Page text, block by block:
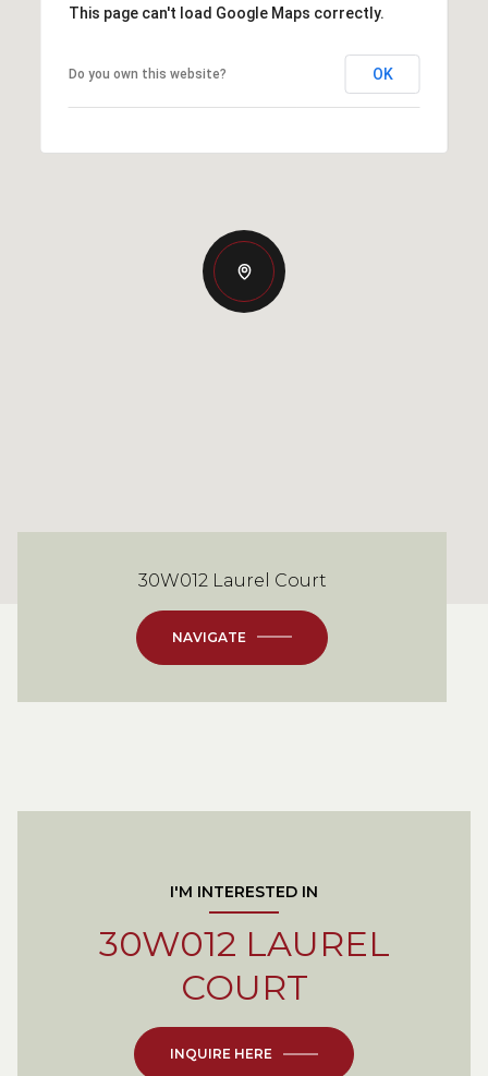
This page can't load Google Maps correctly.
Do you own this website? OK
30W012 Laurel Court
NAVIGATE
I'M INTERESTED IN
30W012 LAUREL
COURT
INQUIRE HERE